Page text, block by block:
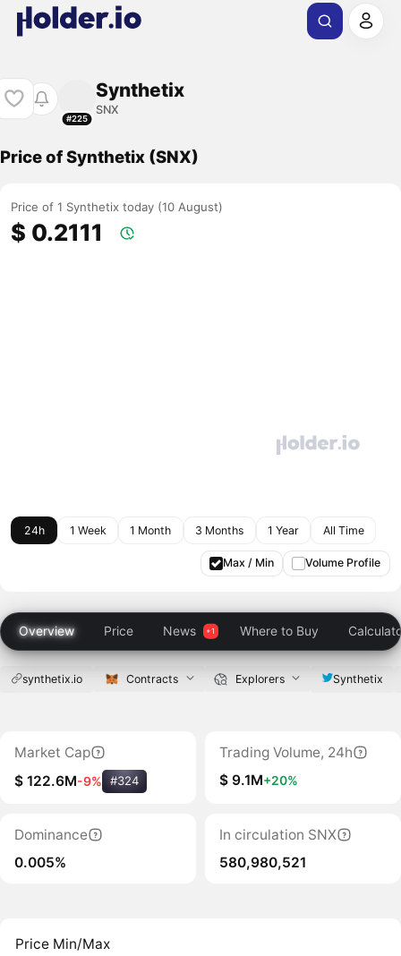
#225
Synthetix
SNX
Price of Synthetix (SNX)
Price of 1 Synthetix today (10 August)
$ 0.2111
24h 1 Week 1 Month 3 Months 1 Year All Time
Max / Min Volume Profile
Overview Price News Where to Buy
synthetix.io Contracts Explorers Synthetix
Market Cap
$ 122.6M-9% #324
Trading Volume, 24h
$ 9.1M+20%
Dominance
0.005%
In circulation SNX
580,980,521
Price Min/Max